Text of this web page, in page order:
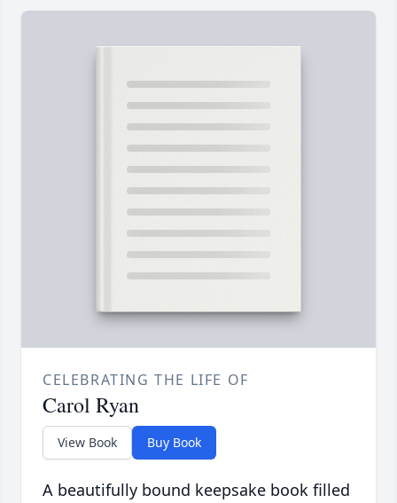
CELEBRATING THE LIFE OF
Carol Ryan
View Book Buy Book
A beautifully bound keepsake book filled